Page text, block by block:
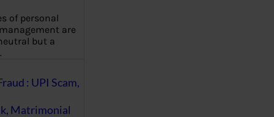
of personal
are
but a
: UPI Scam,
Matrimonial